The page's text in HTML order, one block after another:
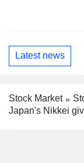
Latest news
Stock Market
Japan's Nikkei